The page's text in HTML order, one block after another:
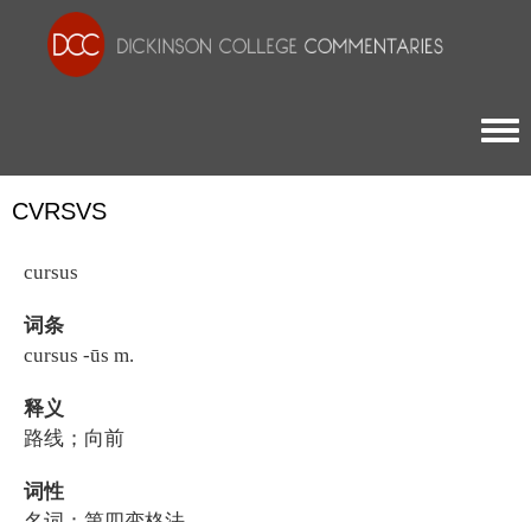
CVRSVS
cursus
词条
cursus -ūs m.
释义
路线；向前
词性